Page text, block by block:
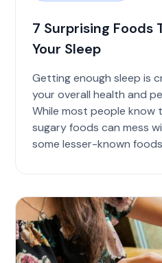
7 Surprising Foods
Your Sleep
Getting enough sleep is
your overall health and
While most people know
sugary foods can mess
some lesser-known